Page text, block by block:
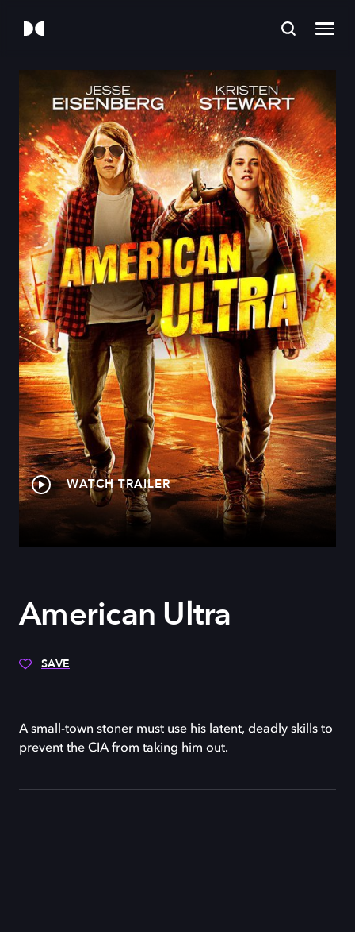
WATCH TRAILER
American Ultra
SAVE
A small-town stoner must use his latent, deadly skills to
prevent the CIA from taking him out.